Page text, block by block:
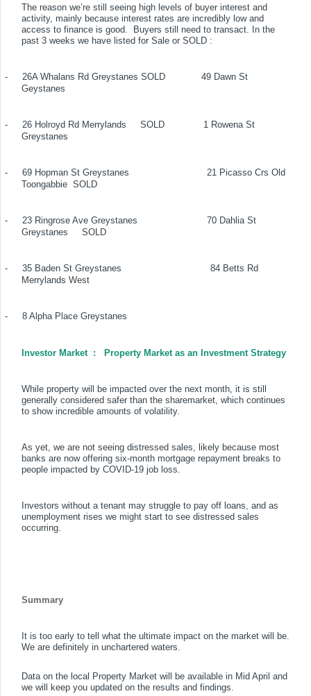
The reason we’re still seeing high levels of buyer interest and
activity, mainly because interest rates are incredibly low and
access to finance is good.
Buyers still need to transact. In the
past 3 weeks we have listed for Sale or SOLD :
- 26A Whalans Rd Greystanes SOLD
49 Dawn St
Geystanes
- 26 Holroyd Rd Merrylands SOLD
1 Rowena St
Greystanes
- 69 Hopman St Greystanes
21 Picasso Crs Old
Toongabbie SOLD
- 23 Ringrose Ave Greystanes
70 Dahlia St
Greystanes
SOLD
- 35 Baden St Greystanes
84 Betts Rd
Merrylands West
- 8 Alpha Place Greystanes
Investor Market : Property Market as an Investment Strategy
While property will be impacted over the next month, it is still
generally considered safer than the sharemarket, which continues
to show incredible amounts of volatility.
As yet, we are not seeing distressed sales, likely because most
banks are now offering six-month mortgage repayment breaks to
people impacted by COVID-19 job loss.
Investors without a tenant may struggle to pay off loans, and as
unemployment rises we might start to see distressed sales
occurring.
Summary
It is too early to tell what the ultimate impact on the market will be.
We are definitely in unchartered waters.
Data on the local Property Market will be available in Mid April and
we will keep you updated on the results and findings.